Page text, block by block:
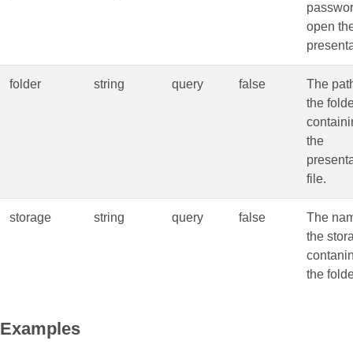
open
folder string query false
The
the
the
file.
storage string query false
The
the
the
Examples